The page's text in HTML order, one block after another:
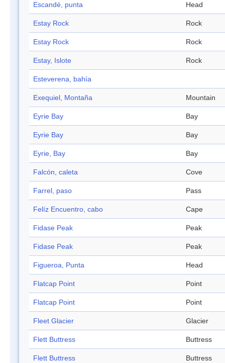
Escandé, punta Head
Estay Rock Rock
Estay Rock Rock
Estay, Islote Rock
Esteverena, bahía
Exequiel, Montaña Mountain
Eyrie Bay Bay
Eyrie Bay Bay
Eyrie, Bay Bay
Falcón, caleta Cove
Farrel, paso Pass
Felíz Encuentro, cabo Cape
Fidase Peak Peak
Fidase Peak Peak
Figueroa, Punta Head
Flatcap Point Point
Flatcap Point Point
Fleet Glacier Glacier
Flett Buttress Buttress
Flett Buttress Buttress